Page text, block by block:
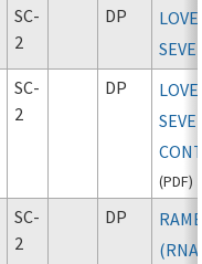
SC-
2
DP
LOVE
SC-
2
DP
LOVE
(PDF)
SC-
2
DP